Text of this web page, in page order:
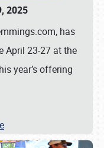
2025
has
April 23-27 at the
year’s offering